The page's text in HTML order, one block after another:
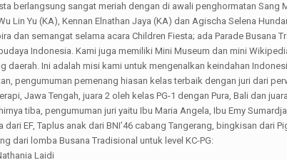
berlangsung sangat meriah dengan di awali penghormatan Sang
Lin Yu (KA), Kennan Elnathan Jaya (KA) dan Agischa Selena
dan semangat selama acara Children Fiesta; ada Parade
Indonesia. Kami juga memiliki Mini Museum dan mini
daerah. Ini adalah misi kami untuk mengenalkan keindahan
pengumuman pemenang hiasan kelas terbaik dengan juri dari
Jawa Tengah, juara 2 oleh kelas PG-1 dengan Pura, Bali dan
tiba, pengumuman juri yaitu Ibu Maria Angela, Ibu Emy
EF, Taplus anak dari BNI’46 cabang Tangerang, bingkisan dari
dari lomba Busana Tradisional untuk level KC-PG:
Laidi